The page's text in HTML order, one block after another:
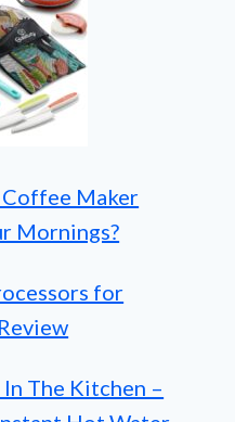
Maker
Mornings?
for
The Kitchen –